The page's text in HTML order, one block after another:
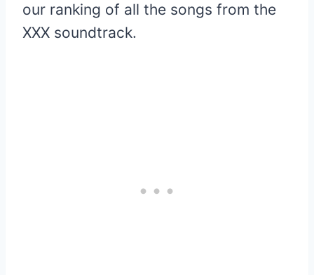
our ranking of all the songs from the
XXX soundtrack.